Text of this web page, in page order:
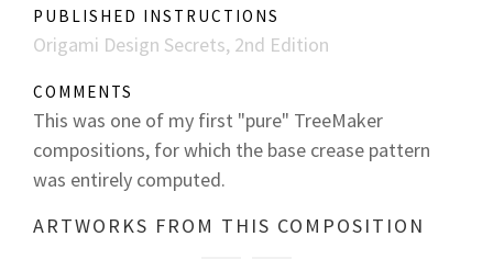
PUBLISHED INSTRUCTIONS
Origami Design Secrets, 2nd Edition
COMMENTS
This was one of my first "pure" TreeMaker
compositions, for which the base crease pattern
was entirely computed.
ARTWORKS FROM THIS COMPOSITION